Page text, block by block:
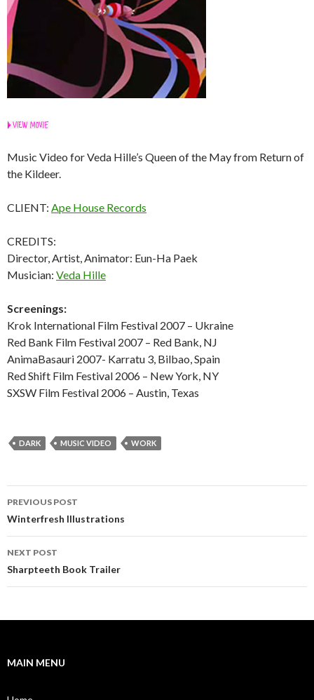
Music Video for Veda Hille’s Queen of the May from Return of
the Kildeer.
CLIENT: Ape House Records
CREDITS:
Director, Artist, Animator: Eun-Ha Paek
Musician: Veda Hille
Screenings:
Krok International Film Festival 2007 – Ukraine
Red Bank Film Festival 2007 – Red Bank, NJ
AnimaBasauri 2007- Karratu 3, Bilbao, Spain
Red Shift Film Festival 2006 – New York, NY
SXSW Film Festival 2006 – Austin, Texas
DARK MUSIC VIDEO WORK
Post
navigation
PREVIOUS POST
Winterfresh Illustrations
NEXT POST
Sharpteeth Book Trailer
MAIN MENU